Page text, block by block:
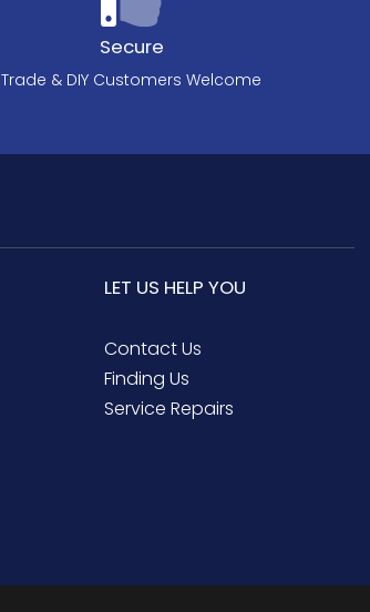
Secure
Trade & DIY Customers Welcome
LET US HELP YOU
Contact Us
Finding Us
Service Repairs